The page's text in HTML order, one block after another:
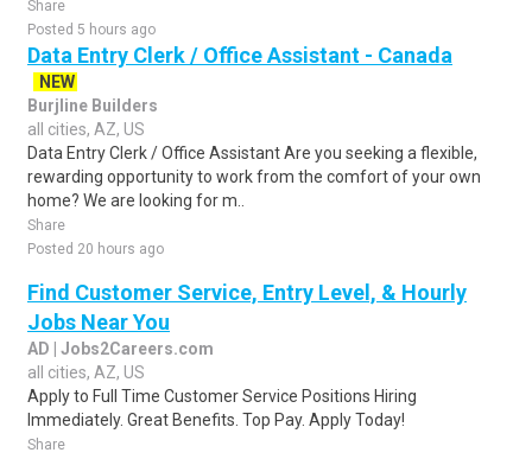
Share
Posted 5 hours ago
Data Entry Clerk / Office Assistant - Canada
NEW
Burjline Builders
all cities, AZ, US
Data Entry Clerk / Office Assistant Are you seeking a flexible,
rewarding opportunity to work from the comfort of your own
home? We are looking for m..
Share
Posted 20 hours ago
Find Customer Service, Entry Level, & Hourly
Jobs Near You
AD | Jobs2Careers.com
all cities, AZ, US
Apply to Full Time Customer Service Positions Hiring
Immediately. Great Benefits. Top Pay. Apply Today!
Share